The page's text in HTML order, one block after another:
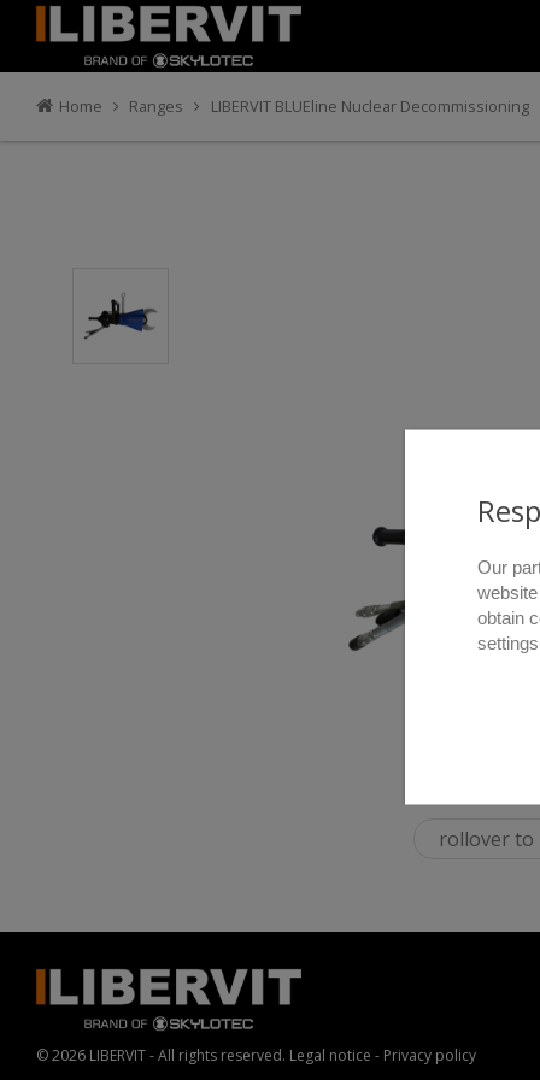
Home Ranges LIBERVIT BLUEline Nuclear Decommissioning
rollover to
© 2026 LIBERVIT - All rights reserved. Legal notice - Privacy policy
Our
obtain